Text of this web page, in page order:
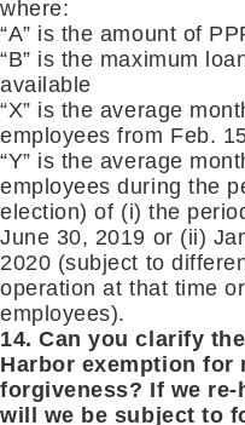
where:
“A” is the amount of
“B” is the maximum
available
“X” is the average
employees from Feb.
“Y” is the average
employees during the
election) of (i) the
June 30, 2019 or (ii)
2020 (subject to
operation at that time
employees).
14. Can you clarify
Harbor exemption for
forgiveness? If we re-
will we be subject to